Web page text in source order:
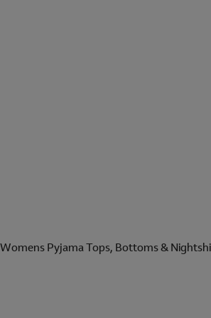
Pyjama Tops, Bottoms &